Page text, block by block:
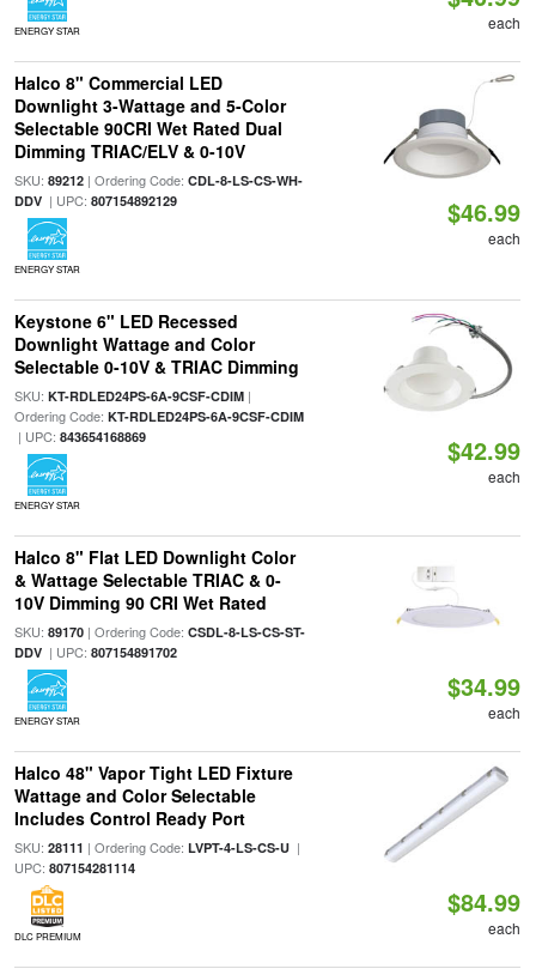
ENERGY STAR each
Halco 8" Commercial LED
Downlight 3-Wattage and 5-Color
Selectable 90CRI Wet Rated Dual
Dimming TRIAC/ELV & 0-10V
SKU: 89212| Ordering Code: CDL-8-LS-CS-WH-
DDV| UPC: 807154892129
ENERGY STAR
$46.99
each
Keystone 6" LED Recessed
Downlight Wattage and Color
Selectable 0-10V & TRIAC Dimming
SKU: KT-RDLED24PS-6A-9CSF-CDIM|
Ordering Code: KT-RDLED24PS-6A-9CSF-CDIM
| UPC: 843654168869
ENERGY STAR
$42.99
each
Halco 8" Flat LED Downlight Color
& Wattage Selectable TRIAC & 0-
10V Dimming 90 CRI Wet Rated
SKU: 89170| Ordering Code: CSDL-8-LS-CS-ST-
DDV| UPC: 807154891702
ENERGY STAR
$34.99
each
Halco 48" Vapor Tight LED Fixture
Wattage and Color Selectable
Includes Control Ready Port
SKU: 28111 | Ordering Code: LVPT-4-LS-CS-U|
UPC: 807154281114
DLC PREMIUM
$84.99
each